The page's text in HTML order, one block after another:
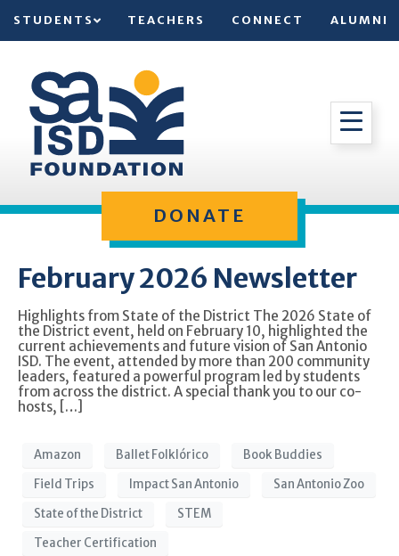
STUDENTS TEACHERS CONNECT ALUMNI
DONATE
February 2026 Newsletter
Highlights from State of the District The 2026 State of
the District event, held on February 10, highlighted the
current achievements and future vision of San Antonio
ISD. The event, attended by more than 200 community
leaders, featured a powerful program led by students
from across the district. A special thank you to our co-
hosts, […]
Amazon Ballet Folklórico
Book Buddies
Field Trips
Impact San Antonio
San Antonio Zoo
State of the District
STEM
Teacher Certification